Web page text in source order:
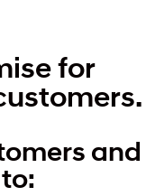
for
and